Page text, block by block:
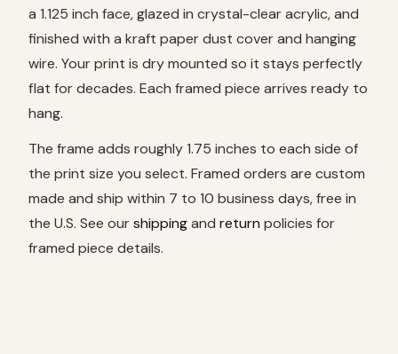
a 1.125 inch face, glazed in crystal-clear acrylic, and
finished with a kraft paper dust cover and hanging
wire. Your print is dry mounted so it stays perfectly
flat for decades. Each framed piece arrives ready to
hang.
The frame adds roughly 1.75 inches to each side of
the print size you select. Framed orders are custom
made and ship within 7 to 10 business days, free in
the U.S. See ourshippingand return policies for
framed piece details.